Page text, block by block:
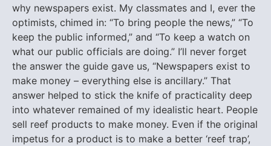
why newspapers exist. My classmates and I, ever the
optimists, chimed in: “To bring people the news,” “To
keep the public informed,” and “To keep a watch on
what our public officials are doing.” I’ll never forget
the answer the guide gave us, “Newspapers exist to
make money – everything else is ancillary.” That
answer helped to stick the knife of practicality deep
into whatever remained of my idealistic heart. People
sell reef products to make money. Even if the original
impetus for a product is to make a better ‘reef trap’,